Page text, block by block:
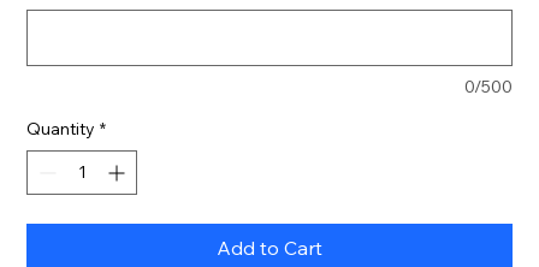
0/500
Quantity *
Add to Cart